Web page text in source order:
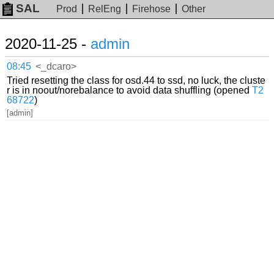
SAL Prod RelEng Firehose Other
2020-11-25 - admin
08:45 <_dcaro>
Tried resetting the class for osd.44 to ssd, no luck, the cluste
r is in noout/norebalance to avoid data shuffling (openedT2
68722)
[admin]